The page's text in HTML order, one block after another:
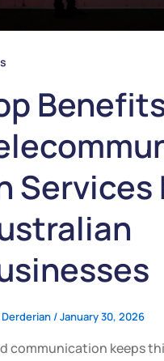
Services
/January 30, 2026
communication keeps